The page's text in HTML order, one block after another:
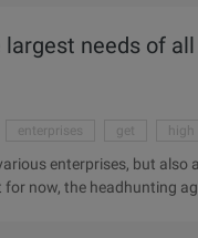
century lottery, Shandong
needs of
enterprises get high
enterprises, but also
now, the headhunting